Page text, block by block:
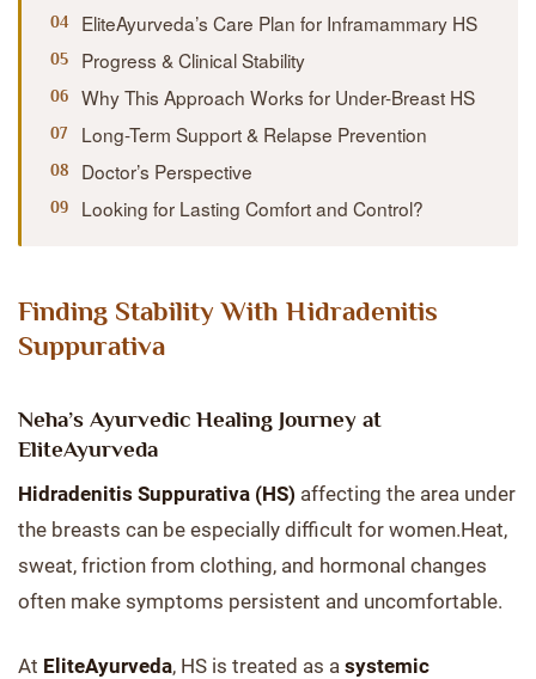
EliteAyurveda’s Care Plan for Inframammary HS
Progress & Clinical Stability
Why This Approach Works for Under-Breast HS
Long-Term Support & Relapse Prevention
Doctor’s Perspective
Looking for Lasting Comfort and Control?
Finding Stability With Hidradenitis
Suppurativa
Neha’s Ayurvedic Healing Journey at
EliteAyurveda
Hidradenitis Suppurativa (HS) affecting the area under
the breasts can be especially difficult for women.Heat,
sweat, friction from clothing, and hormonal changes
often make symptoms persistent and uncomfortable.
At EliteAyurveda, HS is treated as a systemic